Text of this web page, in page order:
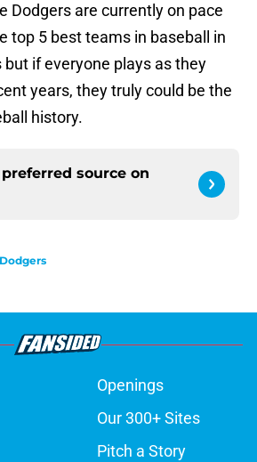
Dodgers are currently on pace
top 5 best teams in baseball in
if everyone plays as they
years, they truly could be the
history.
source on
Openings
Our 300+ Sites
Pitch a Story